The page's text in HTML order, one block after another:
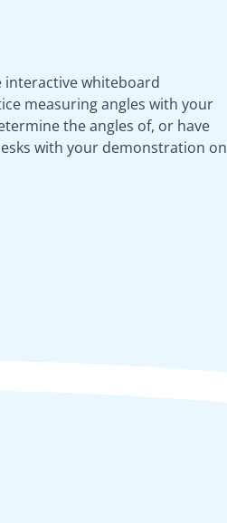
interactive whiteboard
measuring angles with your
the angles of, or have
with your demonstration on